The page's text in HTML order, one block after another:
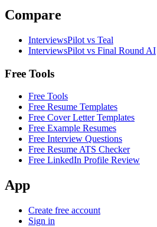
Compare
InterviewsPilot vs Teal
InterviewsPilot vs Final Round AI
Free Tools
Free Tools
Free Resume Templates
Free Cover Letter Templates
Free Example Resumes
Free Interview Questions
Free Resume ATS Checker
Free LinkedIn Profile Review
App
Create free account
Sign in